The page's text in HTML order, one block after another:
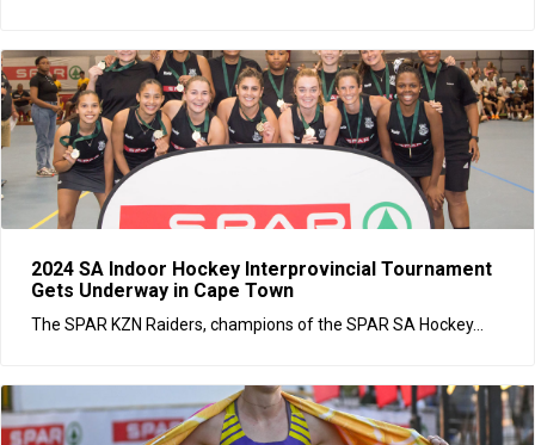
2024 SA Indoor Hockey Interprovincial Tournament
Gets Underway in Cape Town
The SPAR KZN Raiders, champions of the SPAR SA Hockey...